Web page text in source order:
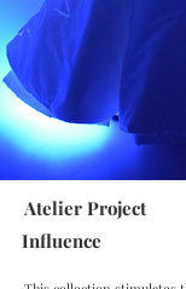
Atelier Project
Influence